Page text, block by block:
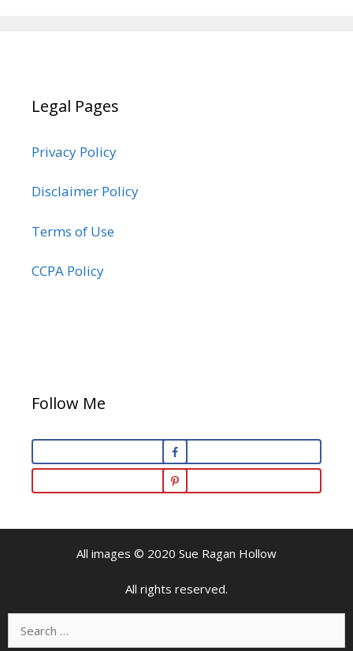
Legal Pages
Privacy Policy
Disclaimer Policy
Terms of Use
CCPA Policy
Follow Me
All images © 2020 Sue Ragan Hollow
All rights reserved.
for: